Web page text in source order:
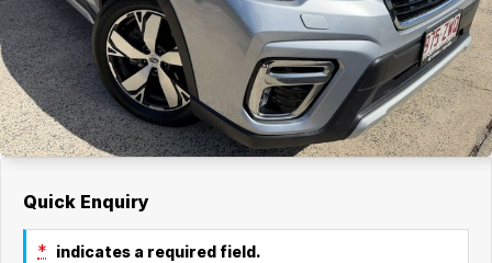
Quick Enquiry
* indicates a required field.